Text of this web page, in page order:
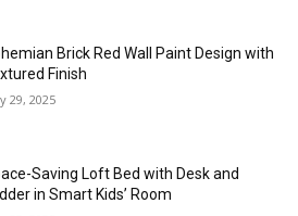
Brick Red Wall Paint Design with
Finish
29, 2025
Saving Loft Bed with Desk and
in Smart Kids’ Room